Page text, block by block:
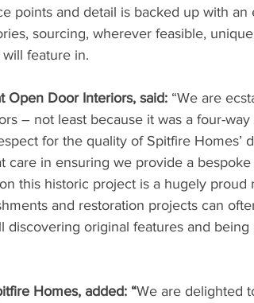
points and detail is backed up with an
sourcing, wherever feasible,
feature in.
Open Door Interiors, said: “We are
– not least because it was a four-
for the quality of Spitfire Homes’
care in ensuring we provide a
this historic project is a hugely proud
and restoration projects can
discovering original features and
Homes, added: “We are delighted